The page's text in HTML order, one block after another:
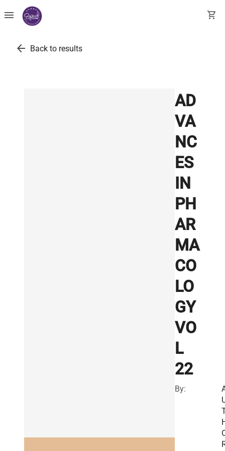
menu shopping_cart
arrow_back Back to results
AD
VA
NC
ES
IN
PH
AR
MA
CO
LO
GY
VO
L
22
By: